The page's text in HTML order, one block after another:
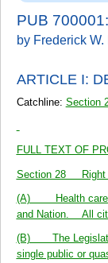
PUB
by Frederick W.
ARTICLE I:
Catchline: Section
FULL TEXT OF
Section 28 Right
(A) Health care,
and Nation. All
(B) The
single public or